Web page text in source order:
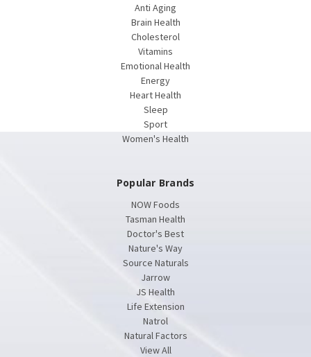
Anti Aging
Brain Health
Cholesterol
Vitamins
Emotional Health
Energy
Heart Health
Sleep
Sport
Women's Health
Popular Brands
NOW Foods
Tasman Health
Doctor's Best
Nature's Way
Source Naturals
Jarrow
JS Health
Life Extension
Natrol
Natural Factors
View All